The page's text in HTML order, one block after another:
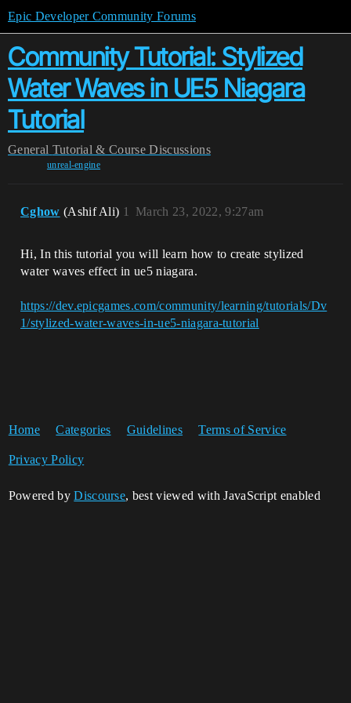
Epic Developer Community Forums
Community Tutorial: Stylized
Water Waves in UE5 Niagara
Tutorial
General Tutorial & Course Discussions
unreal-engine
Cghow (Ashif Ali) March 23, 2022, 9:27am
1
Hi, In this tutorial you will learn how to create stylized
water waves effect in ue5 niagara.
https://dev.epicgames.com/community/learning/tutorials/Dv
1/stylized-water-waves-in-ue5-niagara-tutorial
Home Categories Guidelines Terms of Service
Privacy Policy
Powered byDiscourse, best viewed with JavaScript enabled